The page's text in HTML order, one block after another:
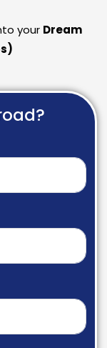
your Dream